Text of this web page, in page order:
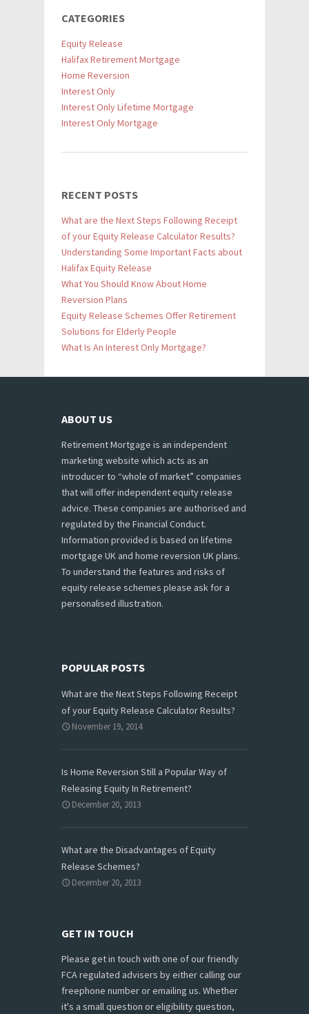
CATEGORIES
Equity Release
Halifax Retirement Mortgage
Home Reversion
Interest Only
Interest Only Lifetime Mortgage
Interest Only Mortgage
RECENT POSTS
What are the Next Steps Following Receipt
of your Equity Release Calculator Results?
Understanding Some Important Facts about
Halifax Equity Release
What You Should Know About Home
Reversion Plans
Equity Release Schemes Offer Retirement
Solutions for Elderly People
What Is An Interest Only Mortgage?
ABOUT US
Retirement Mortgage is an independent
marketing website which acts as an
introducer to “whole of market” companies
that will offer independent equity release
advice. These companies are authorised and
regulated by the Financial Conduct.
Information provided is based on lifetime
mortgage UK and home reversion UK plans.
To understand the features and risks of
equity release schemes please ask for a
personalised illustration.
POPULAR POSTS
What are the Next Steps Following Receipt
of your Equity Release Calculator Results?
November 19, 2014
Is Home Reversion Still a Popular Way of
Releasing Equity In Retirement?
December 20, 2013
What are the Disadvantages of Equity
Release Schemes?
December 20, 2013
GET IN TOUCH
Please get in touch with one of our friendly
FCA regulated advisers by either calling our
freephone number or emailing us. Whether
it's a small question or eligibility question,